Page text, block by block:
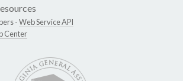
-Web Service API
Center